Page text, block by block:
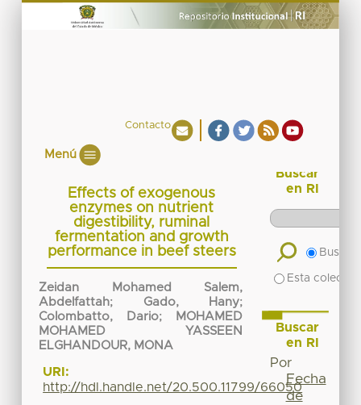
Contacto
Menú
Effects of exogenous
enzymes on nutrient
digestibility, ruminal
fermentation and growth
performance in beef steers
Zeidan Mohamed Salem,
Abdelfattah; Gado, Hany;
Colombatto, Dario;
MOHAMED
MOHAMED YASSEEN
ELGHANDOUR, MONA
URI:
http://hdl.handle.net/20.500.11799/66050
Buscar
en RI
Buscar
Esta
Buscar
en RI
Por
Fecha
de